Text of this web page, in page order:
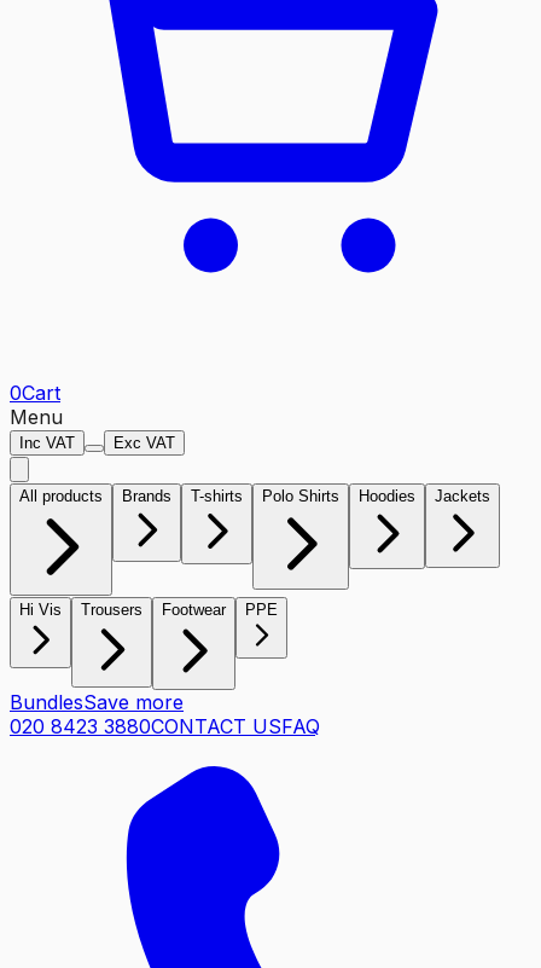
0Cart
Menu
Inc VAT Exc VAT
All products Brands T-shirts Polo Shirts Hoodies Jackets
Hi Vis Trousers Footwear PPE
BundlesSave more
020 8423 3880CONTACT USFAQ